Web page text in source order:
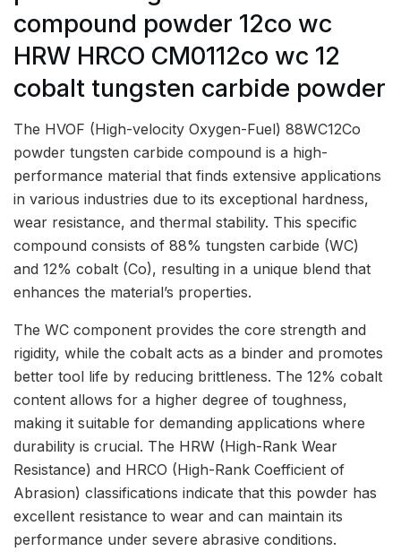
compound powder 12co wc
HRW HRCO CM0112co wc 12
cobalt tungsten carbide powder
The HVOF (High-velocity Oxygen-Fuel) 88WC12Co
powder tungsten carbide compound is a high-
performance material that finds extensive applications
in various industries due to its exceptional hardness,
wear resistance, and thermal stability. This specific
compound consists of 88% tungsten carbide (WC)
and 12% cobalt (Co), resulting in a unique blend that
enhances the material’s properties.
The WC component provides the core strength and
rigidity, while the cobalt acts as a binder and promotes
better tool life by reducing brittleness. The 12% cobalt
content allows for a higher degree of toughness,
making it suitable for demanding applications where
durability is crucial. The HRW (High-Rank Wear
Resistance) and HRCO (High-Rank Coefficient of
Abrasion) classifications indicate that this powder has
excellent resistance to wear and can maintain its
performance under severe abrasive conditions.